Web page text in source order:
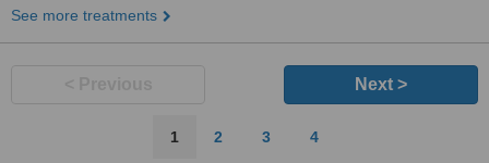
See more treatments
Next >
1 2 3 4